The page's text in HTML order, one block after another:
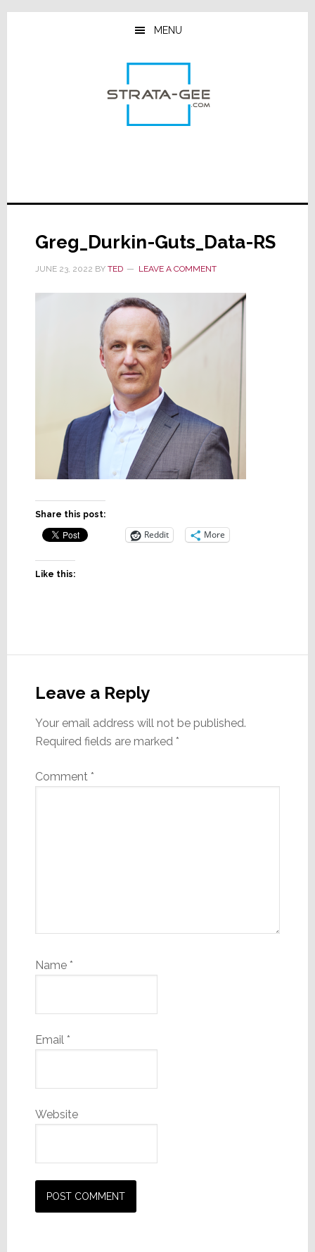
Skip
Skip
Skip
MENU
Greg_Durkin-Guts_Data-RS
JUNE 23, 2022 BY TED LEAVE A COMMENT
Share this post:
Reddit More
Like this:
Interactions
Leave a Reply
Your email address will not be published.
Required fields are marked *
Comment *
Name *
Email *
Website